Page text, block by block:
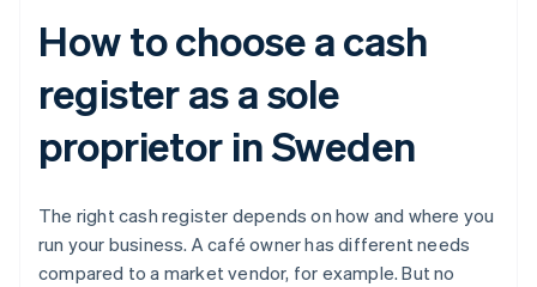
How to choose a cash
register as a sole
proprietor in Sweden
The right cash register depends on how and where you
run your business. A café owner has different needs
compared to a market vendor, for example. But no